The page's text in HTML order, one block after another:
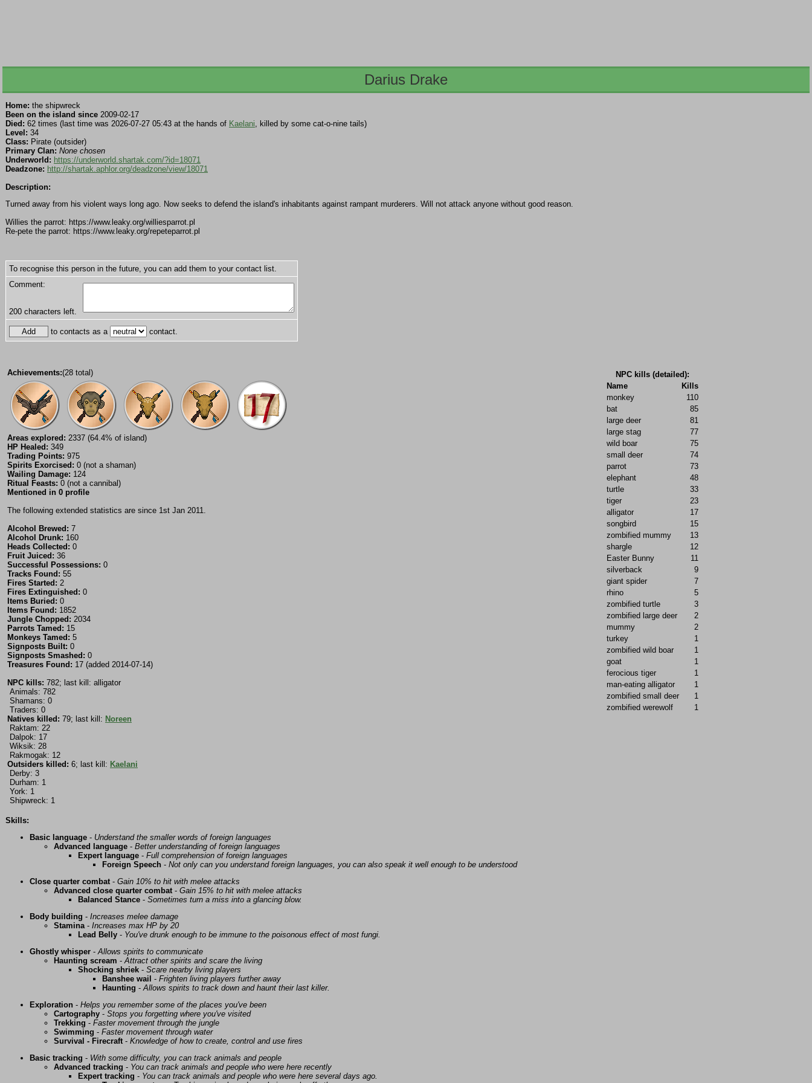
Darius Drake
Home: the shipwreck
Been on the island since 2009-02-17
Died: 62 times (last time was 2026-07-27 05:43 at the hands of Kaelani, killed by some cat-o-nine tails)
Level: 34
Class: Pirate (outsider)
Primary Clan: None chosen
Underworld: https://underworld.shartak.com/?id=18071
Deadzone: http://shartak.aphlor.org/deadzone/view/18071
Description:
Turned away from his violent ways long ago. Now seeks to defend the island's inhabitants against rampant murderers. Will not attack anyone without good reason.
Willies the parrot: https://www.leaky.org/williesparrot.pl
Re-pete the parrot: https://www.leaky.org/repeteparrot.pl
To recognise this person in the future, you can add them to your contact list.
Comment:
200 characters left.
to contacts as a contact.
Achievements:(28 total)
Areas explored: 2337 (64.4% of island)
HP Healed: 349
Trading Points: 975
Spirits Exorcised: 0 (not a shaman)
Wailing Damage: 124
Ritual Feasts: 0 (not a cannibal)
Mentioned in 0 profile
The following extended statistics are since 1st Jan 2011.
Alcohol Brewed: 7
Alcohol Drunk: 160
Heads Collected: 0
Fruit Juiced: 36
Successful Possessions: 0
Tracks Found: 55
Fires Started: 2
Fires Extinguished: 0
Items Buried: 0
Items Found: 1852
Jungle Chopped: 2034
Parrots Tamed: 15
Monkeys Tamed: 5
Signposts Built: 0
Signposts Smashed: 0
Treasures Found: 17 (added 2014-07-14)
NPC kills: 782; last kill: alligator
Animals: 782
Shamans: 0
Traders: 0
Natives killed: 79; last kill: Noreen
Raktam: 22
Dalpok: 17
Wiksik: 28
Rakmogak: 12
Outsiders killed: 6; last kill: Kaelani
Derby: 3
Durham: 1
York: 1
Shipwreck: 1
NPC kills (detailed):
Name
Kills
monkey
110
bat
85
large deer
81
large stag
77
wild boar
75
small deer
74
parrot
73
elephant
48
turtle
33
tiger
23
alligator
17
songbird
15
zombified mummy
13
shargle
12
Easter Bunny
11
silverback
9
giant spider
7
rhino
5
zombified turtle
3
zombified large deer
2
mummy
2
turkey
1
zombified wild boar
1
goat
1
ferocious tiger
1
man-eating alligator
1
zombified small deer
1
zombified werewolf
1
Skills:
Basic language - Understand the smaller words of foreign languages
Advanced language - Better understanding of foreign languages
Expert language - Full comprehension of foreign languages
Foreign Speech - Not only can you understand foreign languages, you can also speak it well enough to be understood
Close quarter combat- Gain 10% to hit with melee attacks
Advanced close quarter combat- Gain 15% to hit with melee attacks
Balanced Stance - Sometimes turn a miss into a glancing blow.
Body building - Increases melee damage
Stamina- Increases max HP by 20
Lead Belly - You've drunk enough to be immune to the poisonous effect of most fungi.
Ghostly whisper -Allows spirits to communicate
Haunting scream -Attract other spirits and scare the living
Shocking shriek - Scare nearby living players
Banshee wail - Frighten living players further away
Haunting -Allows spirits to track down and haunt their last killer.
Exploration - Helps you remember some of the places you've been
Cartography - Stops you forgetting where you've visited
Trekking - Faster movement through the jungle
Swimming - Faster movement through water
Survival - Firecraft- Knowledge of how to create, control and use fires
Basic tracking - With some difficulty, you can track animals and people
Advanced tracking - You can track animals and people who were here recently
Expert tracking - You can track animals and people who were here several days ago.